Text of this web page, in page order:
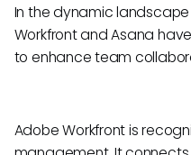
In the dynamic
Workfront and Asana
to enhance team
Adobe Workfront is